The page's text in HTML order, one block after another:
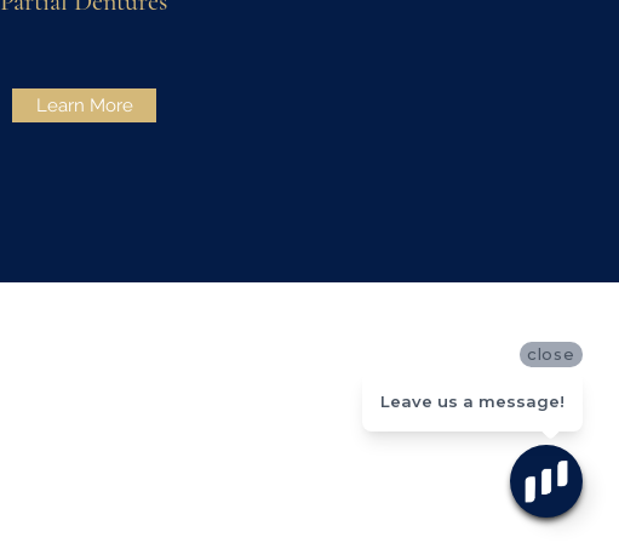
Learn More
close
Leave us a message!